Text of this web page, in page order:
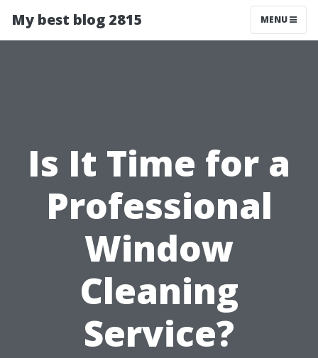
My best blog 2815 MENU
Is It Time for a
Professional
Window
Cleaning
Service?